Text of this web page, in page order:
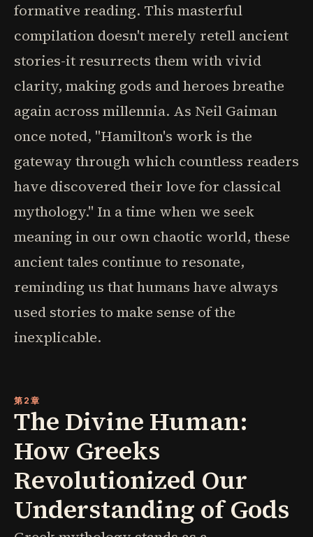
formative reading. This masterful
compilation doesn't merely retell ancient
stories-it resurrects them with vivid
clarity, making gods and heroes breathe
again across millennia. As Neil Gaiman
once noted, "Hamilton's work is the
gateway through which countless readers
have discovered their love for classical
mythology." In a time when we seek
meaning in our own chaotic world, these
ancient tales continue to resonate,
reminding us that humans have always
used stories to make sense of the
inexplicable.
第2章
The Divine Human:
How Greeks
Revolutionized Our
Understanding of Gods